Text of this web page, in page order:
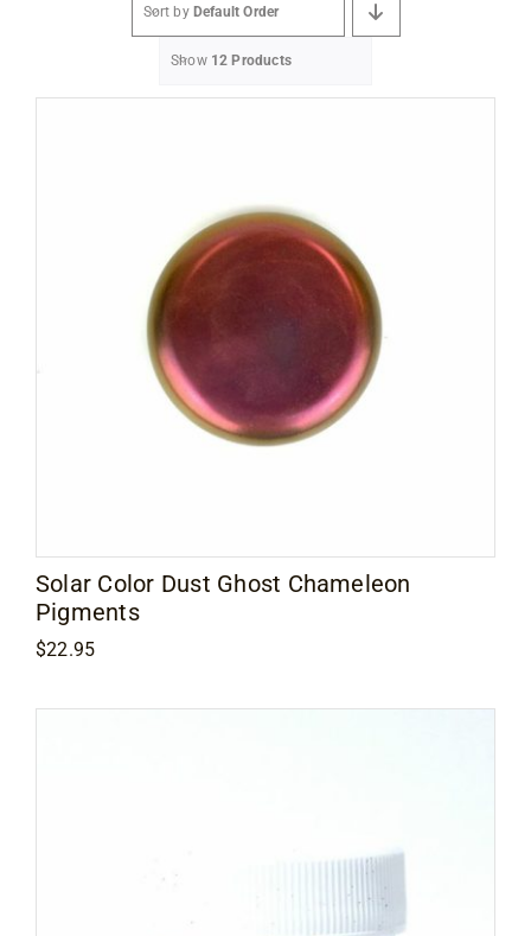
Sort by Default Order
Show 12 Products
Solar Color Dust Ghost Chameleon
Pigments
$22.95